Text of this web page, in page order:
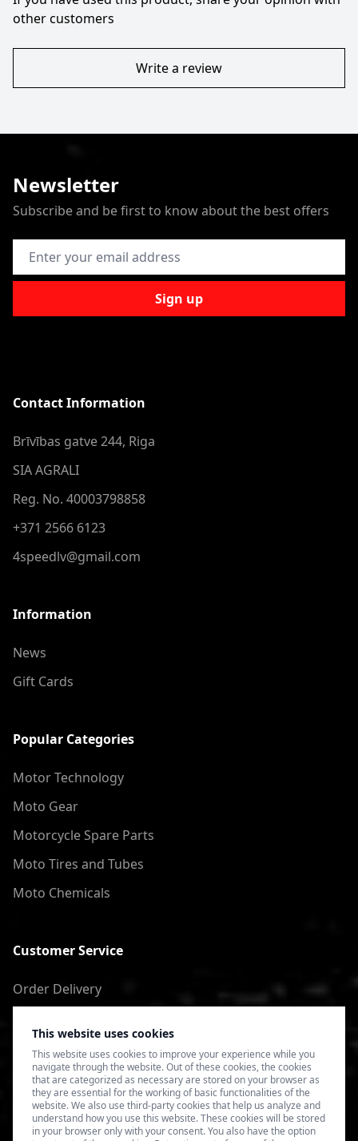
This website uses cookies
This website uses cookies to improve your experience while you
navigate through the website. Out of these cookies, the cookies
that are categorized as necessary are stored on your browser as
they are essential for the working of basic functionalities of the
website. We also use third-party cookies that help us analyze and
understand how you use this website. These cookies will be stored
in your browser only with your consent. You also have the option
other customers
Write a review
Newsletter
Subscribe and be first to know about the best offers
Email Address
Sign up
Contact Information
Brīvības gatve 244, Riga
SIA AGRALI
Reg. No. 40003798858
+371 2566 6123
4speedlv@gmail.com
Information
News
Gift Cards
Popular Categories
Motor Technology
Moto Gear
Motorcycle Spare Parts
Moto Tires and Tubes
Moto Chemicals
Customer Service
Order Delivery
Terms of Use
Privacy Policy